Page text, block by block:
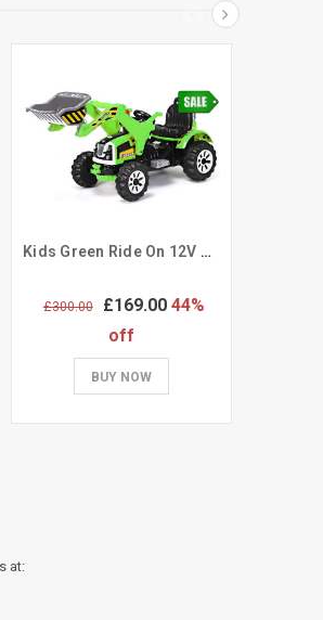
Kids Green Ride On 12V Motorized Ride On Working Digger Toy
£300.00 £169.00 44%
off
BUY NOW
at: